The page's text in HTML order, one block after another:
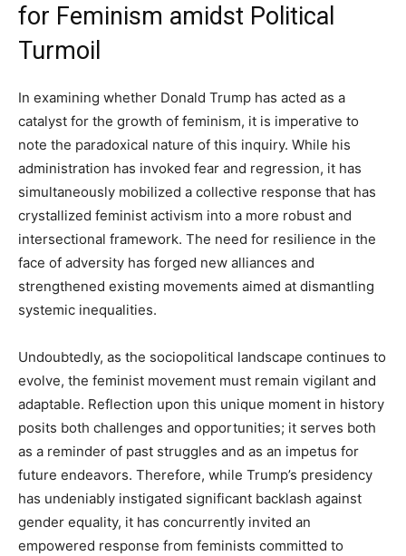
for Feminism amidst Political
Turmoil
In examining whether Donald Trump has acted as a
catalyst for the growth of feminism, it is imperative to
note the paradoxical nature of this inquiry. While his
administration has invoked fear and regression, it has
simultaneously mobilized a collective response that has
crystallized feminist activism into a more robust and
intersectional framework. The need for resilience in the
face of adversity has forged new alliances and
strengthened existing movements aimed at dismantling
systemic inequalities.
Undoubtedly, as the sociopolitical landscape continues to
evolve, the feminist movement must remain vigilant and
adaptable. Reflection upon this unique moment in history
posits both challenges and opportunities; it serves both
as a reminder of past struggles and as an impetus for
future endeavors. Therefore, while Trump’s presidency
has undeniably instigated significant backlash against
gender equality, it has concurrently invited an
empowered response from feminists committed to